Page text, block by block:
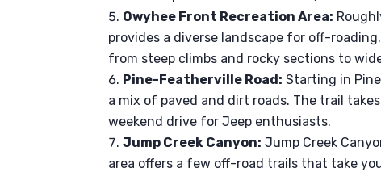
Owyhee Front Recreation Area:
provides a diverse landscape for off-
from steep climbs and rocky sections to
Pine-Featherville Road: Starting in
a mix of paved and dirt roads. The trail
weekend drive for Jeep enthusiasts.
Jump Creek Canyon: Jump Creek
area offers a few off-road trails that take